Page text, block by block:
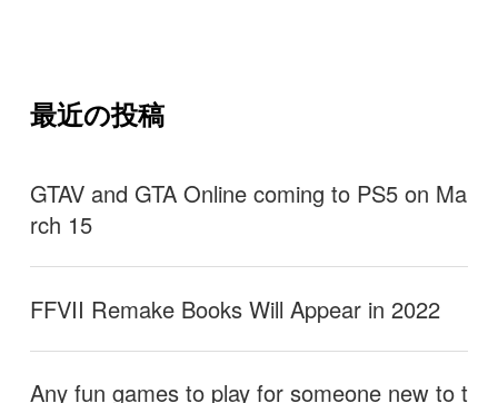
最近の投稿
GTAV and GTA Online coming to PS5 on Ma
rch 15
FFVII Remake Books Will Appear in 2022
Any fun games to play for someone new to t